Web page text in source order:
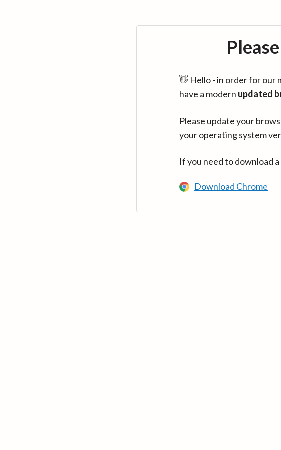
👋 Hello - in order for our
have a modern updated
Please update your
your operating system
If you need to download
Download Chrome